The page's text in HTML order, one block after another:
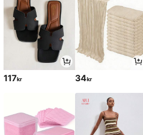
117kr 34kr